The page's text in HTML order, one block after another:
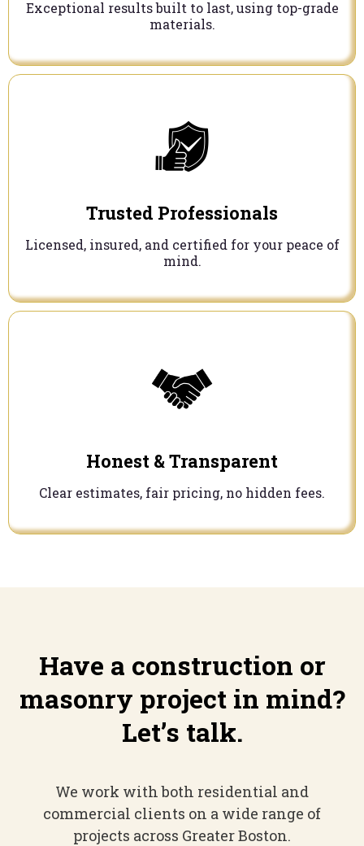
Exceptional results built to last, using top-grade
materials.
Trusted Professionals
Licensed, insured, and certified for your peace of
mind.
Honest & Transparent
Clear estimates, fair pricing, no hidden fees.
Have a construction or
masonry project in mind?
Let’s talk.
We work with both residential and
commercial clients on a wide range of
projects across Greater Boston.